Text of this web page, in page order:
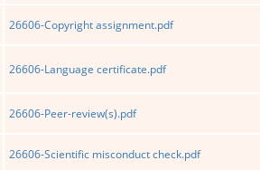
26606-Copyright assignment.pdf
26606-Language certificate.pdf
26606-Peer-review(s).pdf
26606-Scientific misconduct check.pdf